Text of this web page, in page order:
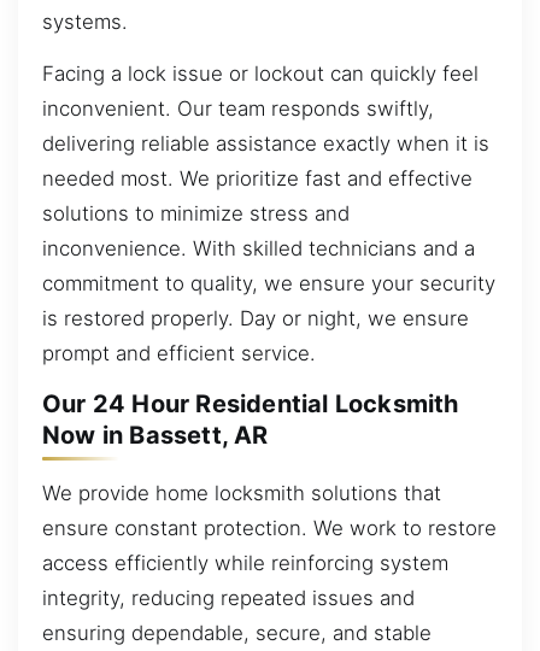
systems.
Facing a lock issue or lockout can quickly feel
inconvenient. Our team responds swiftly,
delivering reliable assistance exactly when it is
needed most. We prioritize fast and effective
solutions to minimize stress and
inconvenience. With skilled technicians and a
commitment to quality, we ensure your security
is restored properly. Day or night, we ensure
prompt and efficient service.
Our 24 Hour Residential Locksmith
Now in Bassett, AR
We provide home locksmith solutions that
ensure constant protection. We work to restore
access efficiently while reinforcing system
integrity, reducing repeated issues and
ensuring dependable, secure, and stable